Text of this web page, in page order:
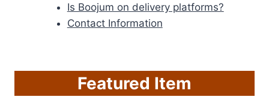
Is Boojum on delivery platforms?
Contact Information
Featured Item